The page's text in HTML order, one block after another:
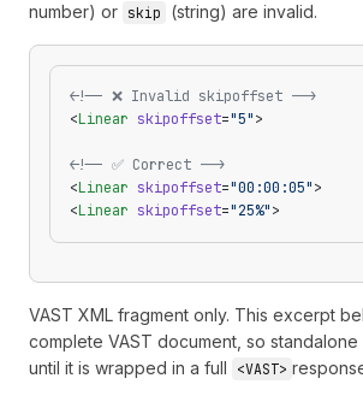
number) or skip (string) are invalid.
<!-- ❌ Invalid skipoffset -->
<Linear skipoffset="5">
<!-- ✅ Correct -->
<Linear skipoffset="00:00:05">
<Linear skipoffset="25%">
VAST XML fragment only. This excerpt
complete VAST document, so standalone
until it is wrapped in a full
<VAST>